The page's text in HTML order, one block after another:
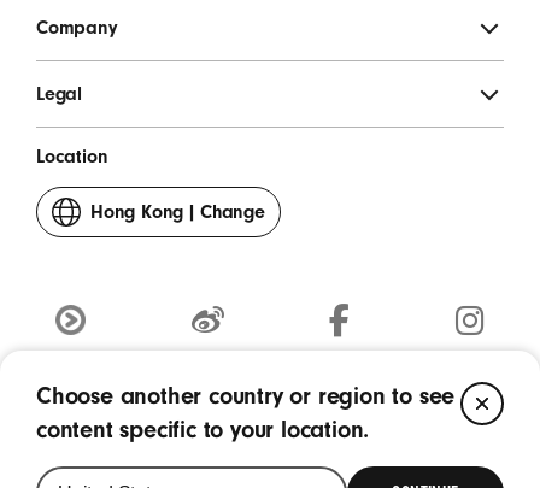
Company
Legal
Location
Hong Kong | Change
your
in
a
window)
in
a
in
a
(Opens
in
Copyright © 2026 Apple Inc. - All rights reserved.
Choose another country or region to see
content specific to your location.